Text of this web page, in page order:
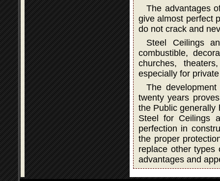
The advantages
give almost perfect
do not crack and
Steel Ceilings
combustible,
churches,
especially for
The
twenty years
the Public generally
Steel for Ceilings
perfection in
the proper
replace other types
advantages and